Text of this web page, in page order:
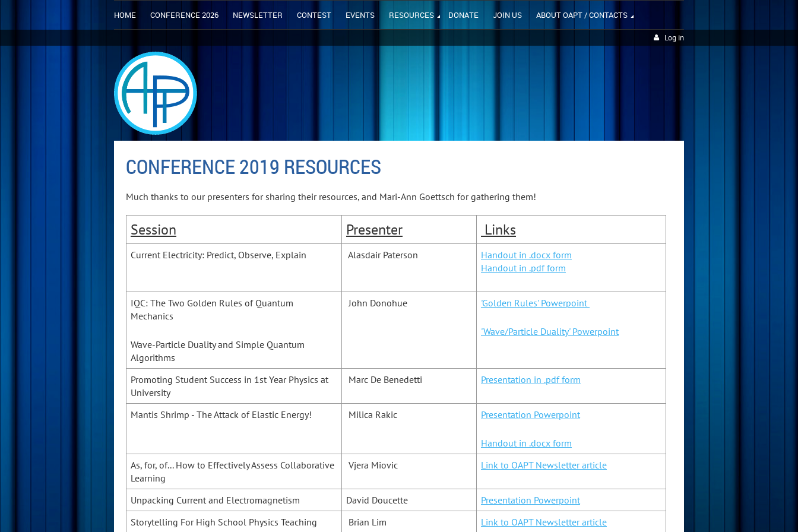
HOME CONFERENCE 2026 NEWSLETTER CONTEST EVENTS RESOURCES DONATE JOIN US ABOUT OAPT / CONTACTS
Log in
CONFERENCE 2019 RESOURCES
Much thanks to our presenters for sharing their resources, and Mari-Ann Goettsch for gathering them!
Session Presenter Links
Current Electricity: Predict, Observe, Explain Alasdair Paterson
Handout in .docx form
Handout in .pdf form
IQC: The Two Golden Rules of Quantum
Mechanics
Wave-Particle Duality and Simple Quantum
Algorithms
John Donohue 'Golden Rules' Powerpoint
'Wave/Particle Duality' Powerpoint
Promoting Student Success in 1st Year Physics at
University
Marc De Benedetti Presentation in .pdf form
Mantis Shrimp - The Attack of Elastic Energy! Milica Rakic Presentation Powerpoint
Handout in .docx form
As, for, of... How to Effectively Assess Collaborative
Learning
Vjera Miovic Link to OAPT Newsletter article
Unpacking Current and Electromagnetism David Doucette
Presentation Powerpoint
Storytelling For High School Physics Teaching
Brian Lim Link to OAPT Newsletter article